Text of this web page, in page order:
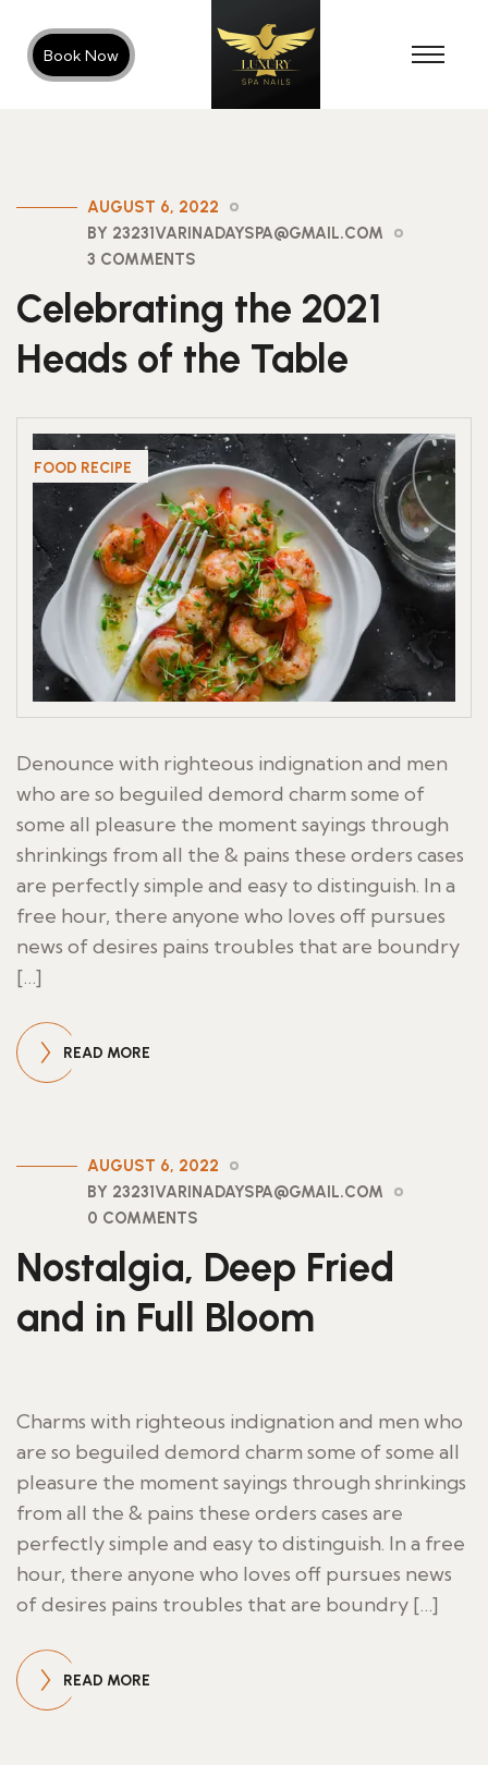
Book Now
AUGUST 6, 2022
BY 23231VARINADAYSPA@GMAIL.COM
3 COMMENTS
Celebrating the 2021
Heads of the Table
FOOD RECIPE
Denounce with righteous indignation and men
who are so beguiled demord charm some of
some all pleasure the moment sayings through
shrinkings from all the & pains these orders cases
are perfectly simple and easy to distinguish. In a
free hour, there anyone who loves off pursues
news of desires pains troubles that are boundry
[…]
READ MORE
AUGUST 6, 2022
BY 23231VARINADAYSPA@GMAIL.COM
0 COMMENTS
Nostalgia, Deep Fried
and in Full Bloom
Charms with righteous indignation and men who
are so beguiled demord charm some of some all
pleasure the moment sayings through shrinkings
from all the & pains these orders cases are
perfectly simple and easy to distinguish. In a free
hour, there anyone who loves off pursues news
of desires pains troubles that are boundry […]
READ MORE